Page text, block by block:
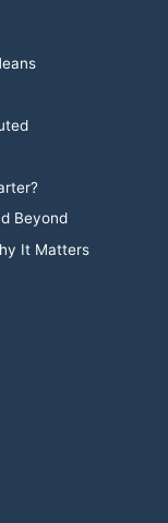
Beyond
It Matters